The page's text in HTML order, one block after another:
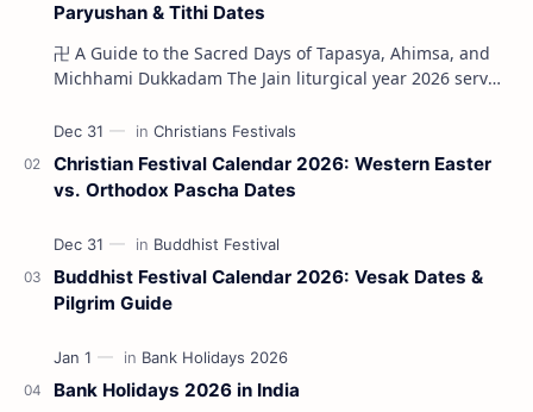
Paryushan & Tithi Dates
卍 A Guide to the Sacred Days of Tapasya, Ahimsa, and
Michhami Dukkadam The Jain liturgical year 2026 serves
Christian Festival Calendar 2026: Western Easter
vs. Orthodox Pascha Dates
Buddhist Festival Calendar 2026: Vesak Dates &
Pilgrim Guide
Bank Holidays 2026 in India